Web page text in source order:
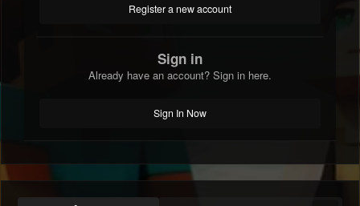
Register a new account
Sign in
Already have an account? Sign in here.
Sign In Now